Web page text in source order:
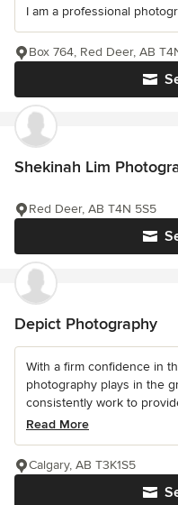
I am a professional
Box 764, Red Deer, AB
Shekinah Lim
Red Deer, AB T4N 5S5
Depict Photography
With a firm confidence in
photography plays in the
consistently work to
Read More
Calgary, AB T3K1S5